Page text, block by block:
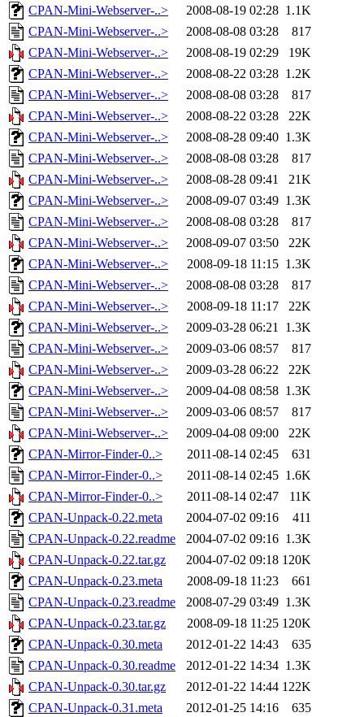
CPAN-Mini-Webserver-..> 2008-08-19 02:28 1.1K
CPAN-Mini-Webserver-..>
2008-08-08 03:28
817
CPAN-Mini-Webserver-..>
2008-08-19 02:29
19K
CPAN-Mini-Webserver-..>
2008-08-22 03:28 1.2K
CPAN-Mini-Webserver-..>
2008-08-08 03:28
817
CPAN-Mini-Webserver-..>
2008-08-22 03:28
22K
CPAN-Mini-Webserver-..>
2008-08-28 09:40 1.3K
CPAN-Mini-Webserver-..>
2008-08-08 03:28
817
CPAN-Mini-Webserver-..>
2008-08-28 09:41
21K
CPAN-Mini-Webserver-..>
2008-09-07 03:49 1.3K
CPAN-Mini-Webserver-..>
2008-08-08 03:28
817
CPAN-Mini-Webserver-..>
2008-09-07 03:50
22K
CPAN-Mini-Webserver-..>
2008-09-18 11:15 1.3K
CPAN-Mini-Webserver-..>
2008-08-08 03:28
817
CPAN-Mini-Webserver-..>
2008-09-18 11:17
22K
CPAN-Mini-Webserver-..>
2009-03-28 06:21 1.3K
CPAN-Mini-Webserver-..>
2009-03-06 08:57
817
CPAN-Mini-Webserver-..>
2009-03-28 06:22
22K
CPAN-Mini-Webserver-..>
2009-04-08 08:58 1.3K
CPAN-Mini-Webserver-..>
2009-03-06 08:57
817
CPAN-Mini-Webserver-..>
2009-04-08 09:00
22K
CPAN-Mirror-Finder-0..>
2011-08-14 02:45
631
CPAN-Mirror-Finder-0..>
2011-08-14 02:45 1.6K
CPAN-Mirror-Finder-0..>
2011-08-14 02:47
11K
CPAN-Unpack-0.22.meta
2004-07-02 09:16
411
CPAN-Unpack-0.22.readme
2004-07-02 09:16 1.3K
CPAN-Unpack-0.22.tar.gz
2004-07-02 09:18 120K
CPAN-Unpack-0.23.meta
2008-09-18 11:23
661
CPAN-Unpack-0.23.readme
2008-07-29 03:49 1.3K
CPAN-Unpack-0.23.tar.gz
2008-09-18 11:25 120K
CPAN-Unpack-0.30.meta
2012-01-22 14:43
635
CPAN-Unpack-0.30.readme
2012-01-22 14:34 1.3K
CPAN-Unpack-0.30.tar.gz
2012-01-22 14:44 122K
CPAN-Unpack-0.31.meta
2012-01-25 14:16
635